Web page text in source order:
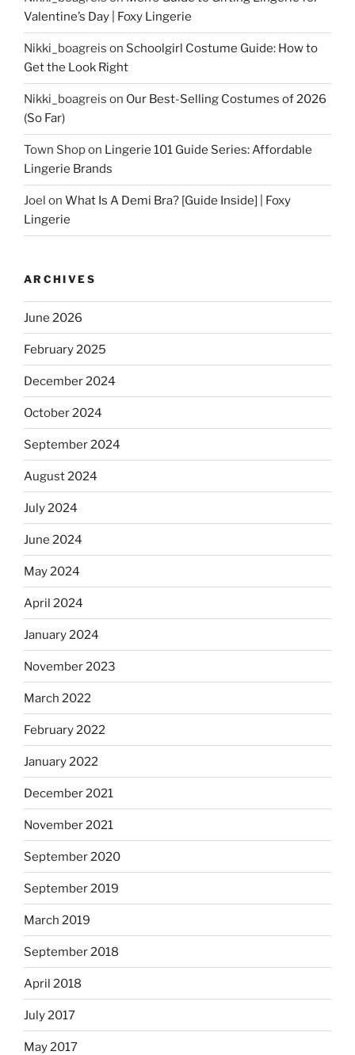
Valentine’s Day | Foxy Lingerie
Nikki_boagreis on Schoolgirl Costume Guide: How to
Get the Look Right
Nikki_boagreis on Our Best-Selling Costumes of 2026
(So Far)
Town Shopon Lingerie 101 Guide Series: Affordable
Lingerie Brands
Joel on What Is A Demi Bra? [Guide Inside] | Foxy
Lingerie
ARCHIVES
June 2026
February 2025
December 2024
October 2024
September 2024
August 2024
July 2024
June 2024
May 2024
April 2024
January 2024
November 2023
March 2022
February 2022
January 2022
December 2021
November 2021
September 2020
September 2019
March 2019
September 2018
April 2018
July 2017
May 2017